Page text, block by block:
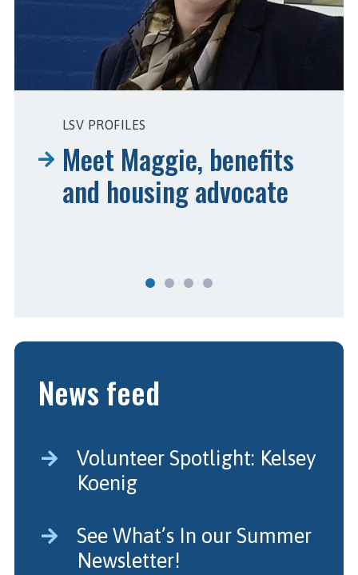
LSV PROFILES
Meet Maggie, benefits
and housing advocate
News feed
Volunteer Spotlight: Kelsey
Koenig
See What’s In our Summer
Newsletter!